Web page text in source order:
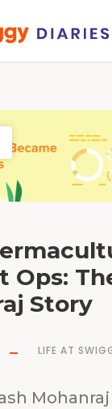
Ops:
Story
LIFE AT